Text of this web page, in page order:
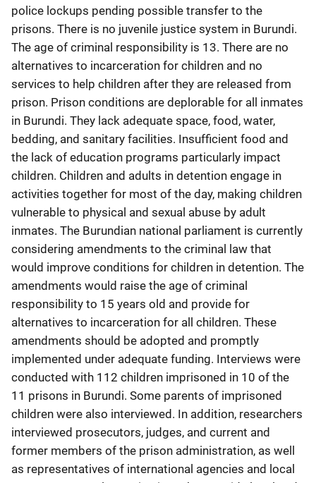
police lockups pending possible transfer to the
prisons. There is no juvenile justice system in Burundi.
The age of criminal responsibility is 13. There are no
alternatives to incarceration for children and no
services to help children after they are released from
prison. Prison conditions are deplorable for all inmates
in Burundi. They lack adequate space, food, water,
bedding, and sanitary facilities. Insufficient food and
the lack of education programs particularly impact
children. Children and adults in detention engage in
activities together for most of the day, making children
vulnerable to physical and sexual abuse by adult
inmates. The Burundian national parliament is currently
considering amendments to the criminal law that
would improve conditions for children in detention. The
amendments would raise the age of criminal
responsibility to 15 years old and provide for
alternatives to incarceration for all children. These
amendments should be adopted and promptly
implemented under adequate funding. Interviews were
conducted with 112 children imprisoned in 10 of the
11 prisons in Burundi. Some parents of imprisoned
children were also interviewed. In addition, researchers
interviewed prosecutors, judges, and current and
former members of the prison administration, as well
as representatives of international agencies and local